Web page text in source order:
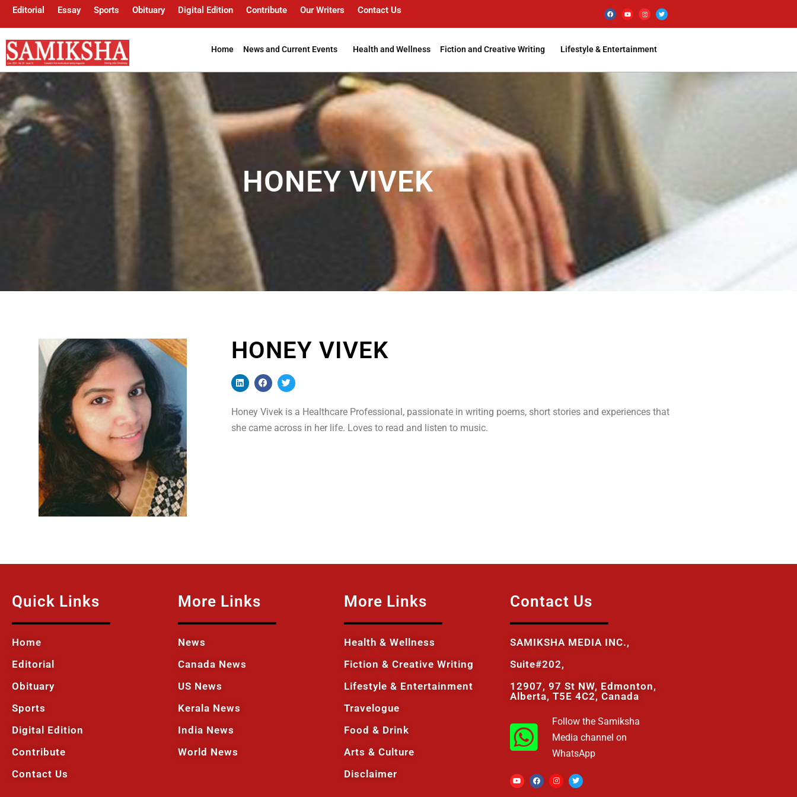
Editorial Essay Sports Obituary Digital Edition Contribute Our Writers Contact Us
Home News and Current Events Health and Wellness Fiction and Creative Writing Lifestyle & Entertainment
HONEY VIVEK
HONEY VIVEK
Honey Vivek is a Healthcare Professional, passionate in writing poems, short stories and experiences that
she came across in her life. Loves to read and listen to music.
Quick Links
Home
Editorial
Obituary
Sports
Digital Edition
Contribute
Contact Us
More Links
News
Canada News
US News
Kerala News
India News
World News
More Links
Health & Wellness
Fiction & Creative Writing
Lifestyle & Entertainment
Travelogue
Food & Drink
Arts & Culture
Disclaimer
Contact Us
SAMIKSHA MEDIA INC.,
Suite#202,
12907, 97 St NW, Edmonton,
Alberta, T5E 4C2, Canada
Follow the Samiksha
Media channel on
WhatsApp